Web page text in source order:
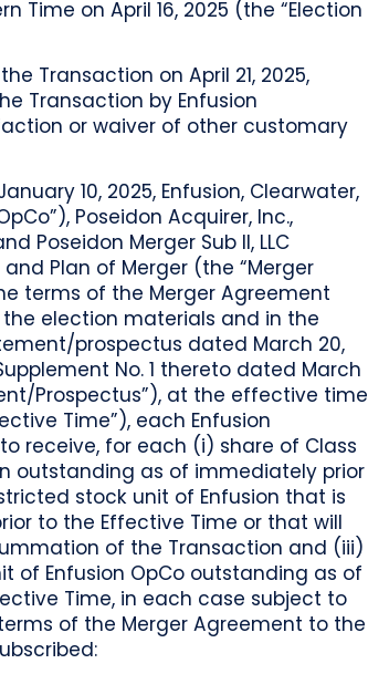
Time on April 16, 2025 (the “Election
Transaction on April 21, 2025,
Transaction by Enfusion
or waiver of other customary
10, 2025, Enfusion, Clearwater,
Poseidon Acquirer, Inc.,
Poseidon Merger Sub II, LLC
Plan of Merger (the “Merger
terms of the Merger Agreement
election materials and in the
prospectus dated March 20,
No. 1 thereto dated March
Prospectus”), at the effective time
Time”), each Enfusion
receive, for each (i) share of Class
outstanding as of immediately prior
stock unit of Enfusion that is
to the Effective Time or that will
of the Transaction and (iii)
of Enfusion OpCo outstanding as of
Time, in each case subject to
of the Merger Agreement to the